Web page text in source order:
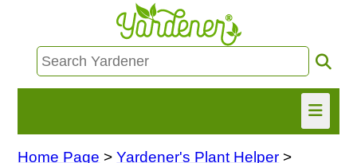
HOME
Home Page >Yardener's Plant Helper >